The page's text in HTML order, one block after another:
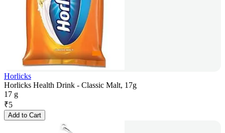
Horlicks
Horlicks Health Drink - Classic Malt, 17g
17 g
₹5
Add to Cart